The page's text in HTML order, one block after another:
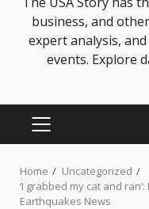
business, and
expert analysis,
events. Explore
Home
Uncategorized
‘I grabbed my cat and
Earthquakes News